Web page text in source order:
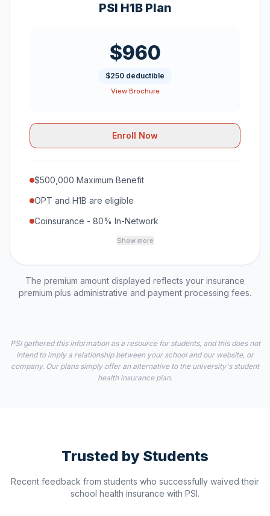
PSI H1B Plan
$960
$250 deductible
View Brochure
Enroll Now
$500,000 Maximum Benefit
OPT and H1B are eligible
Coinsurance - 80% In-Network
Show more
The premium amount displayed reflects your insurance
premium plus administrative and payment processing fees.
PSI gathered this information as a resource for students, and this does not
intend to imply a relationship between your school and our website, or
company. Our plans simply offer an alternative to the university's student
health insurance plan.
Trusted by Students
Recent feedback from students who successfully waived their
school health insurance with PSI.